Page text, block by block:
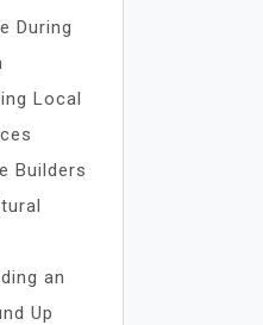
During
Local
Builders
an
Up